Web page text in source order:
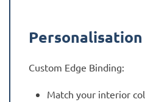
Custom Edge Binding:
Match your interior